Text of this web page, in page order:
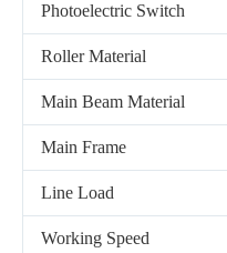
Photoelectric Switch
Roller Material
Main Beam Material
Main Frame
Line Load
Working Speed